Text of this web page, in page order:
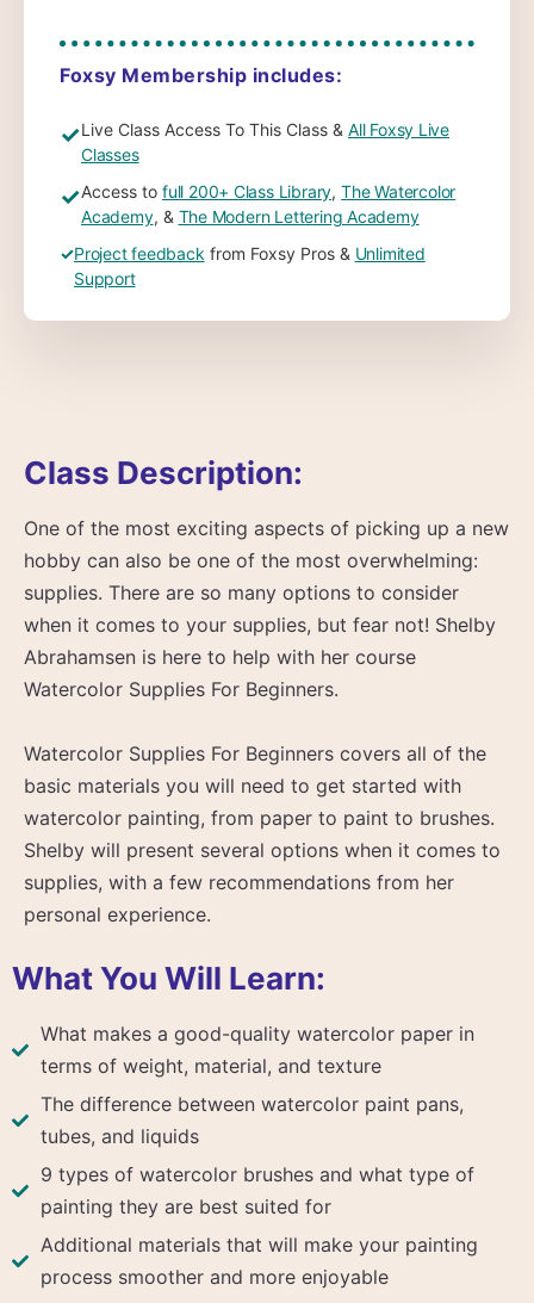
Class Description:
One of the most exciting aspects of picking up a new
hobby can also be one of the most overwhelming:
supplies. There are so many options to consider
when it comes to your supplies, but fear not! Shelby
Abrahamsen is here to help with her course
Watercolor Supplies For Beginners.
Watercolor Supplies For Beginners covers all of the
basic materials you will need to get started with
watercolor painting, from paper to paint to brushes.
Shelby will present several options when it comes to
supplies, with a few recommendations from her
personal experience.
What You Will Learn:
What makes a good-quality watercolor paper in
terms of weight, material, and texture
The difference between watercolor paint pans,
tubes, and liquids
9 types of watercolor brushes and what type of
painting they are best suited for
Additional materials that will make your painting
process smoother and more enjoyable
Foxsy Membership includes:
✓Live Class Access To This Class & All Foxsy Live
Classes
✓Access to full 200+ Class Library,The Watercolor
Academy, & The Modern Lettering Academy
✓Project feedback from Foxsy Pros & Unlimited
Support